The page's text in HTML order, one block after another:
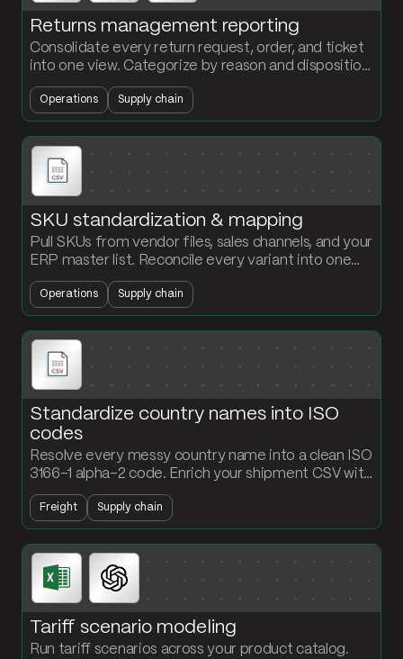
Returns management reporting
Consolidate every return request, order, and ticket
into one view. Categorize by reason and disposition.
See where returns are coming from and what they
are costing you.
Operations Supply chain
SKU standardization & mapping
Pull SKUs from vendor files, sales channels, and your
ERP master list. Reconcile every variant into one
clean mapping table the rest of your stack can
trust.
Operations Supply chain
Standardize country names into ISO
codes
Resolve every messy country name into a clean ISO
3166-1 alpha-2 code. Enrich your shipment CSV with
a standardized country field that downstream
systems can actually read.
Freight Supply chain
Tariff scenario modeling
Run tariff scenarios across your product catalog.